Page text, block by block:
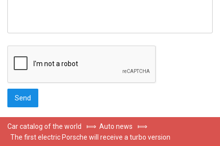
Car catalog of the world ⟾ Auto news
⟾
The first electric Porsche will receive a turbo version